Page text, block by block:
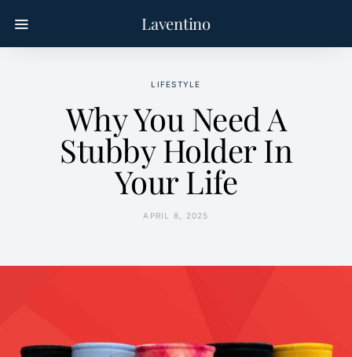
Laventino
LIFESTYLE
Why You Need A
Stubby Holder In
Your Life
APRIL 8, 2025